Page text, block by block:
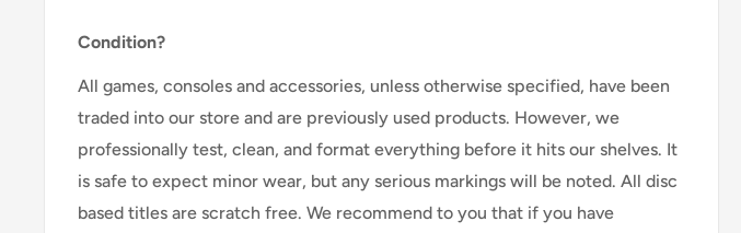
Condition?
All games, consoles and accessories, unless otherwise specified, have been
traded into our store and are previously used products. However, we
professionally test, clean, and format everything before it hits our shelves. It
is safe to expect minor wear, but any serious markings will be noted. All disc
based titles are scratch free. We recommend to you that if you have